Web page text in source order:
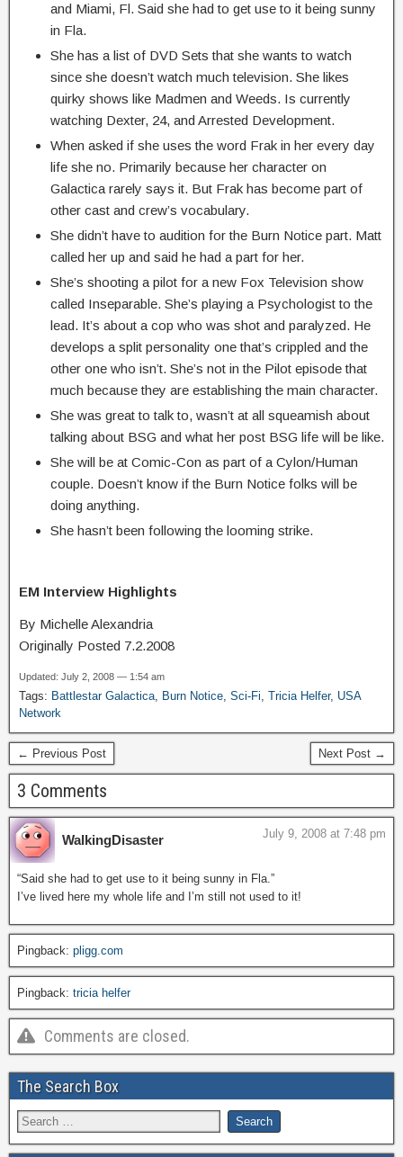
and Miami, Fl. Said she had to get use to it being sunny
in Fla.
She has a list of DVD Sets that she wants to watch
since she doesn’t watch much television. She likes
quirky shows like Madmen and Weeds. Is currently
watching Dexter, 24, and Arrested Development.
When asked if she uses the word Frak in her every day
life she no. Primarily because her character on
Galactica rarely says it. But Frak has become part of
other cast and crew’s vocabulary.
She didn’t have to audition for the Burn Notice part. Matt
called her up and said he had a part for her.
She’s shooting a pilot for a new Fox Television show
called Inseparable. She’s playing a Psychologist to the
lead. It’s about a cop who was shot and paralyzed. He
develops a split personality one that’s crippled and the
other one who isn’t. She’s not in the Pilot episode that
much because they are establishing the main character.
She was great to talk to, wasn’t at all squeamish about
talking about BSG and what her post BSG life will be like.
She will be at Comic-Con as part of a Cylon/Human
couple. Doesn’t know if the Burn Notice folks will be
doing anything.
She hasn’t been following the looming strike.
EM Interview Highlights
By Michelle Alexandria
Originally Posted 7.2.2008
Updated: July 2, 2008 — 1:54 am
Tags: Battlestar Galactica, Burn Notice, Sci-Fi, Tricia Helfer, USA
Network
← Previous Post Next Post →
3 Comments
WalkingDisaster July 9, 2008 at 7:48 pm
“Said she had to get use to it being sunny in Fla.”
I’ve lived here my whole life and I’m still not used to it!
Pingback: pligg.com
Pingback: tricia helfer
Comments are closed.
The Search Box